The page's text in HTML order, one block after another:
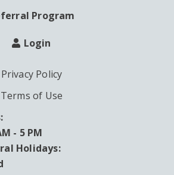
Program
Login
Privacy Policy
Terms of Use
- 5 PM
Holidays: